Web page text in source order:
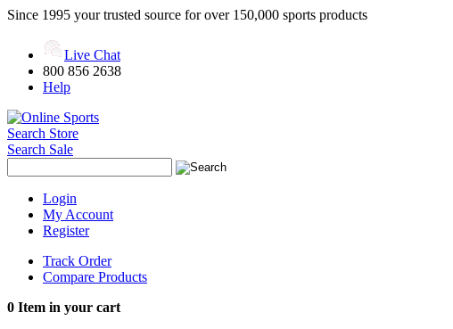
Since 1995 your trusted source for over 150,000 sports products
Live Chat
800 856 2638
Help
Search Store
Search Sale
Login
My Account
Register
Track Order
Compare Products
0 Item in your cart